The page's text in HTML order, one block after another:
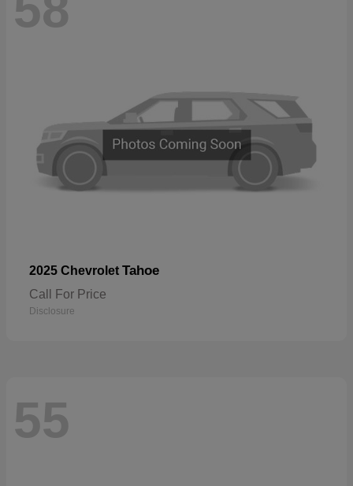
2025 Chevrolet Tahoe
Call For Price
Disclosure
55